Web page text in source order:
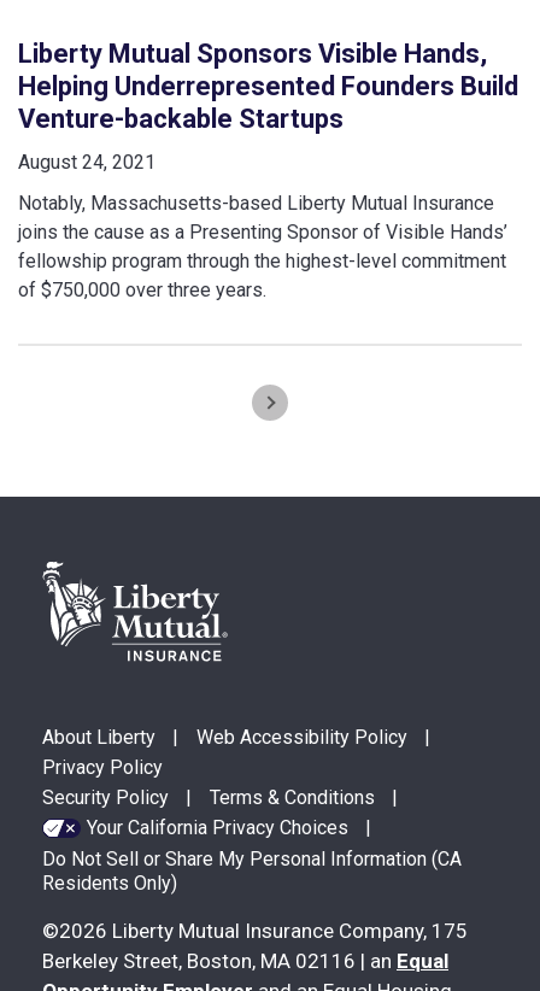
Liberty Mutual Sponsors Visible Hands,
Helping Underrepresented Founders Build
Venture-backable Startups
August 24, 2021
Notably, Massachusetts-based Liberty Mutual Insurance
joins the cause as a Presenting Sponsor of Visible Hands’
fellowship program through the highest-level commitment
of $750,000 over three years.
FOOTER
MENU
About Liberty
Web Accessibility Policy
Privacy Policy
Security Policy
Terms & Conditions
Your California Privacy Choices
Do Not Sell or Share My Personal Information (CA
Residents Only)
©2026 Liberty Mutual Insurance Company, 175
Berkeley Street, Boston, MA 02116 | an Equal